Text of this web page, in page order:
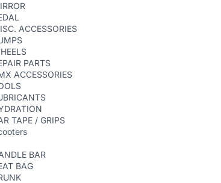
ACCESSORIES
PARTS
ACCESSORIES
TAPE / GRIPS
BAR
BAG